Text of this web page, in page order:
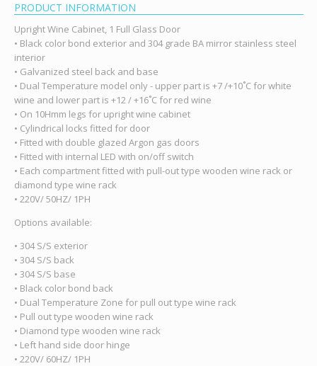
PRODUCT INFORMATION
Upright Wine Cabinet, 1 Full Glass Door
• Black color bond exterior and 304 grade BA mirror stainless steel
interior
• Galvanized steel back and base
• Dual Temperature model only - upper part is +7 /+10˚C for white
wine and lower part is +12 / +16˚C for red wine
• On 10Hmm legs for upright wine cabinet
• Cylindrical locks fitted for door
• Fitted with double glazed Argon gas doors
• Fitted with internal LED with on/off switch
• Each compartment fitted with pull-out type wooden wine rack or
diamond type wine rack
• 220V/ 50HZ/ 1PH
Options available:
• 304 S/S exterior
• 304 S/S back
• 304 S/S base
• Black color bond back
• Dual Temperature Zone for pull out type wine rack
• Pull out type wooden wine rack
• Diamond type wooden wine rack
• Left hand side door hinge
• 220V/ 60HZ/ 1PH